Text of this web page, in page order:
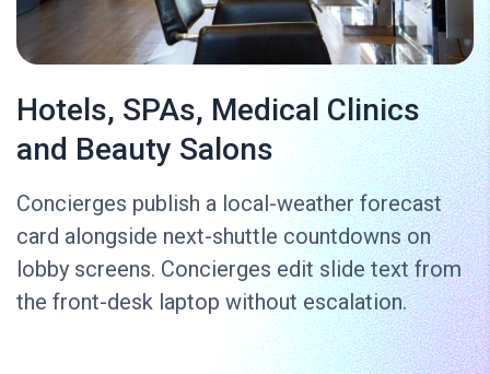
Hotels, SPAs, Medical Clinics
and Beauty Salons
Concierges publish a local-weather forecast
card alongside next-shuttle countdowns on
lobby screens. Concierges edit slide text from
the front-desk laptop without escalation.